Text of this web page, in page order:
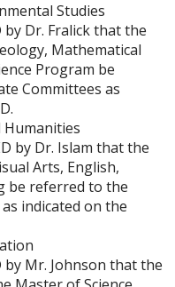
Studies
by Dr. Fralick that the
Mathematical
Program be
Committees as
Humanities
by Dr. Islam that the
Arts, English,
be referred to the
indicated on the
by Mr. Johnson that the